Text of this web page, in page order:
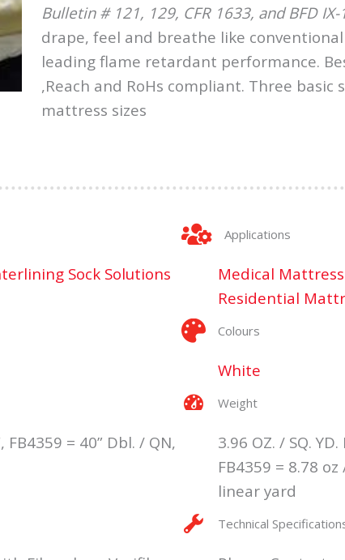
Bulletin # 121, 129, CFR 1633, and BFD IX-
drape, feel and breathe like
leading flame retardant performance.
,Reach and RoHs compliant. Three basic
mattress sizes
Sock Solutions
Applications
Medical
Residential
Colours
White
= 40” Dbl. / QN,
Weight
3.96 OZ. / SQ.
FB4359 = 8.78
linear yard
Technical